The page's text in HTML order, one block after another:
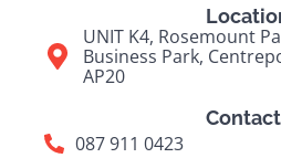
UNIT K4, Rosemount
Business Park,
AP20
087 911 0423